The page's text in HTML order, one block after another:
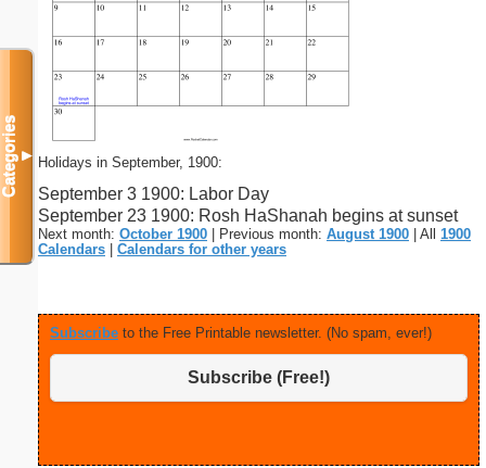
Holidays in September, 1900:
September 3 1900: Labor Day
September 23 1900: Rosh HaShanah begins at sunset
Next month: October 1900 | Previous month: August 1900 | All 1900
Calendars
Calendars for other years
Subscribe to the Free Printable newsletter. (No spam, ever!)
Subscribe (Free!)
Categories▼